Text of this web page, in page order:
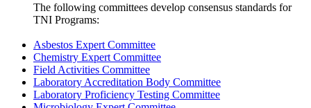
The following committees develop consensus standards for
TNI Programs:
Asbestos Expert Committee
Chemistry Expert Committee
Field Activities Committee
Laboratory Accreditation Body Committee
Laboratory Proficiency Testing Committee